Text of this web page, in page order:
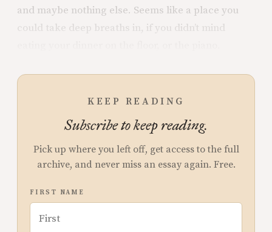
and maybe nothing else. Seems like a place you
could take deep breaths in, if you didn’t mind
KEEP READING
Subscribe to keep reading.
Pick up where you left off, get access to the full
archive, and never miss an essay again. Free.
FIRST NAME